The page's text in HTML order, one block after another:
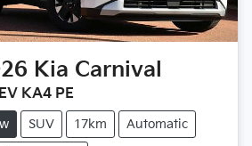
Kia Carnival
KA4 PE
SUV 17km Automatic